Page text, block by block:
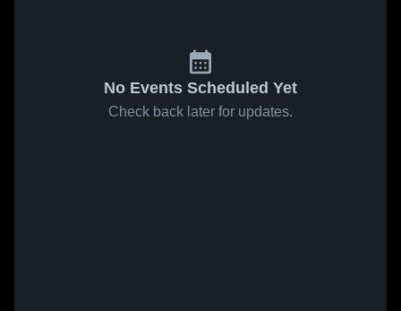
No Events Scheduled Yet
Check back later for updates.